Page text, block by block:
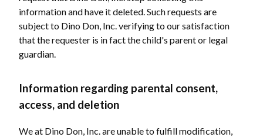
information and have it deleted. Such requests are
subject to Dino Don, Inc. verifying to our satisfaction
that the requester is in fact the child's parent or legal
guardian.
Information regarding parental consent,
access, and deletion
We at Dino Don, Inc. are unable to fulfill modification,